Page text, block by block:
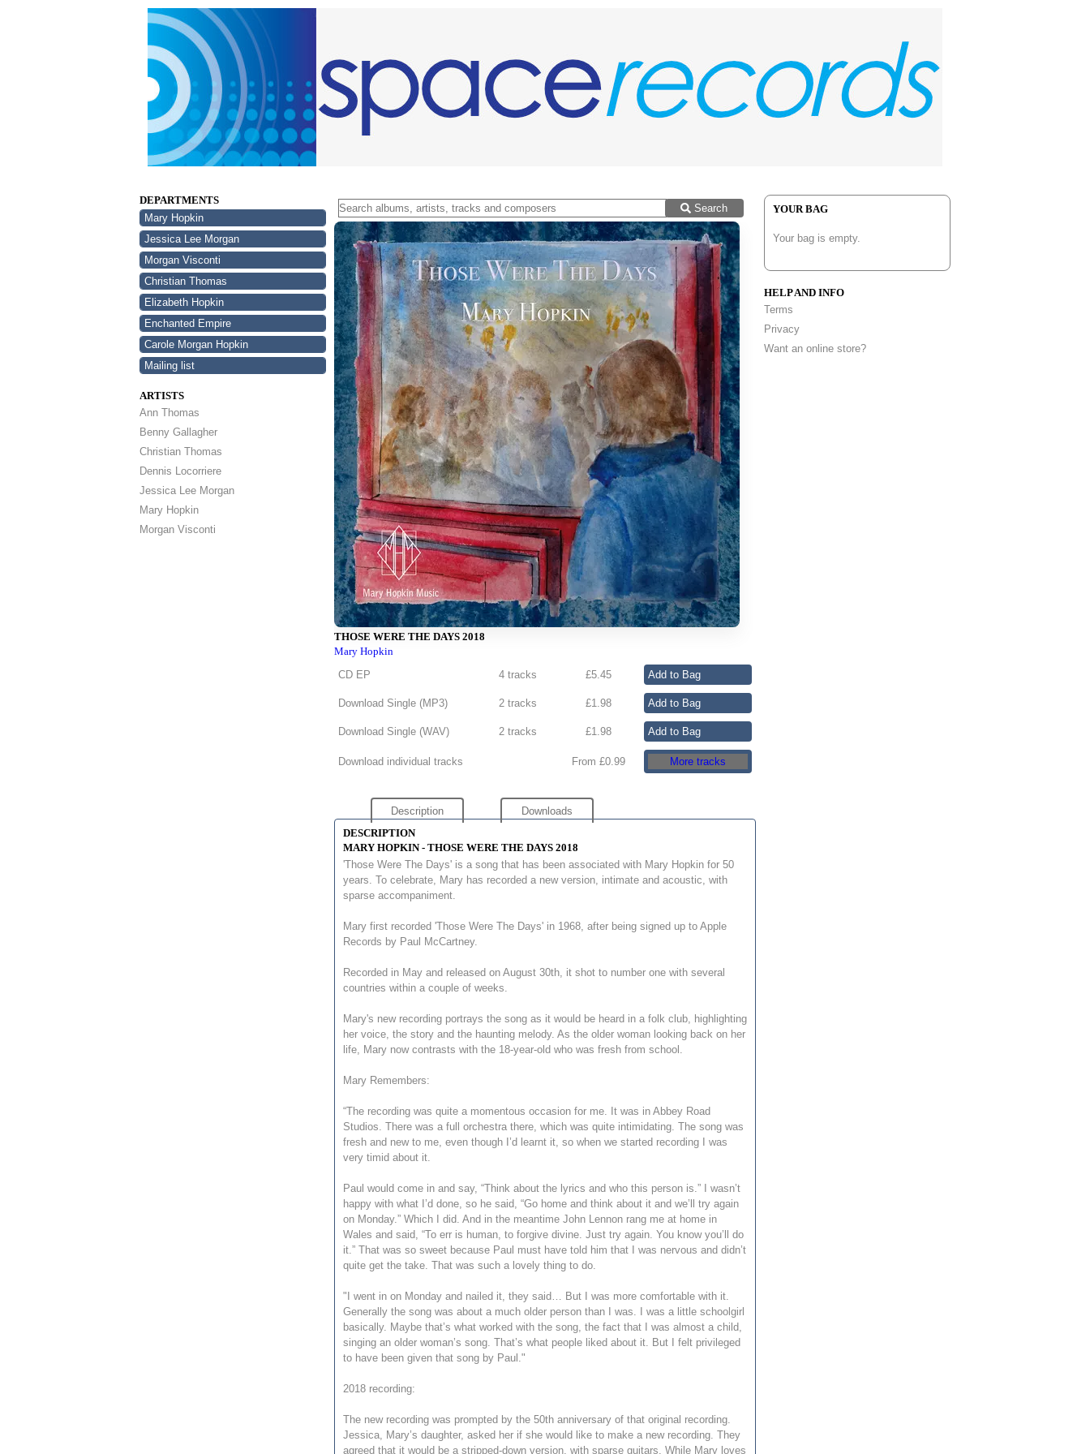
DEPARTMENTS
Mary Hopkin
Jessica Lee Morgan
Morgan Visconti
Christian Thomas
Elizabeth Hopkin
Enchanted Empire
Carole Morgan Hopkin
Mailing list
ARTISTS
Ann Thomas
Benny Gallagher
Christian Thomas
Dennis Locorriere
Jessica Lee Morgan
Mary Hopkin
Morgan Visconti
YOUR BAG
Your bag is empty.
HELP AND INFO
Terms
Privacy
Want an online store?
Search
THOSE WERE THE DAYS 2018
Mary Hopkin
CD EP
4 tracks £5.45
Download Single (MP3) 2 tracks £1.98
Download Single (WAV) 2 tracks £1.98
Download individual tracks From £0.99 More tracks
Description
Downloads
DESCRIPTION
MARY HOPKIN - THOSE WERE THE DAYS 2018
'Those Were The Days' is a song that has been associated with Mary Hopkin for 50
years. To celebrate, Mary has recorded a new version, intimate and acoustic, with
sparse accompaniment.
Mary first recorded 'Those Were The Days' in 1968, after being signed up to Apple
Records by Paul McCartney.
Recorded in May and released on August 30th, it shot to number one with several
countries within a couple of weeks.
Mary's new recording portrays the song as it would be heard in a folk club, highlighting
her voice, the story and the haunting melody. As the older woman looking back on her
life, Mary now contrasts with the 18-year-old who was fresh from school.
Mary Remembers:
“The recording was quite a momentous occasion for me. It was in Abbey Road
Studios. There was a full orchestra there, which was quite intimidating. The song was
fresh and new to me, even though I’d learnt it, so when we started recording I was
very timid about it.
Paul would come in and say, “Think about the lyrics and who this person is.” I wasn’t
happy with what I’d done, so he said, “Go home and think about it and we’ll try again
on Monday.” Which I did. And in the meantime John Lennon rang me at home in
Wales and said, “To err is human, to forgive divine. Just try again. You know you’ll do
it.” That was so sweet because Paul must have told him that I was nervous and didn’t
quite get the take. That was such a lovely thing to do.
"I went in on Monday and nailed it, they said… But I was more comfortable with it.
Generally the song was about a much older person than I was. I was a little schoolgirl
basically. Maybe that’s what worked with the song, the fact that I was almost a child,
singing an older woman’s song. That’s what people liked about it. But I felt privileged
to have been given that song by Paul."
2018 recording:
The new recording was prompted by the 50th anniversary of that original recording.
Jessica, Mary’s daughter, asked her if she would like to make a new recording. They
agreed that it would be a stripped-down version, with sparse guitars. While Mary loves